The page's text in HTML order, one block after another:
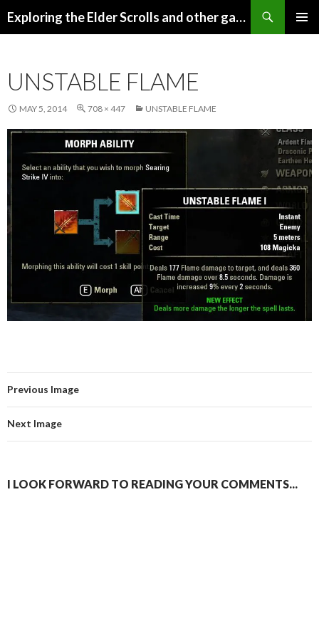
Exploring the Elder Scrolls and other games
UNSTABLE FLAME
MAY 5, 2014 708 × 447 UNSTABLE FLAME
Previous Image
Next Image
I LOOK FORWARD TO READING YOUR COMMENTS...